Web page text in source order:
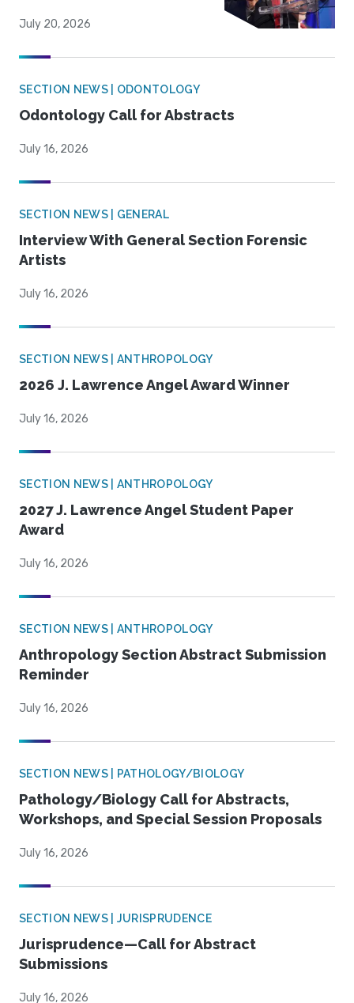
July 20, 2026
SECTION NEWS | ODONTOLOGY
Odontology Call for Abstracts
July 16, 2026
SECTION NEWS | GENERAL
Interview With General Section Forensic
Artists
July 16, 2026
SECTION NEWS | ANTHROPOLOGY
2026 J. Lawrence Angel Award Winner
July 16, 2026
SECTION NEWS | ANTHROPOLOGY
2027 J. Lawrence Angel Student Paper
Award
July 16, 2026
SECTION NEWS | ANTHROPOLOGY
Anthropology Section Abstract Submission
Reminder
July 16, 2026
SECTION NEWS | PATHOLOGY/BIOLOGY
Pathology/Biology Call for Abstracts,
Workshops, and Special Session Proposals
July 16, 2026
SECTION NEWS | JURISPRUDENCE
Jurisprudence—Call for Abstract
Submissions
July 16, 2026